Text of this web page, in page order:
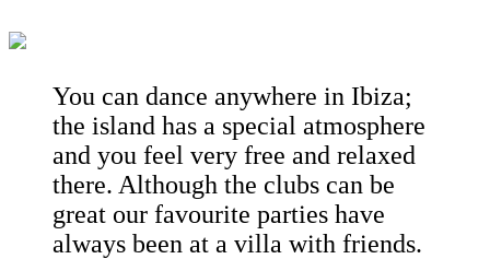
You can dance anywhere in Ibiza;
the island has a special atmosphere
and you feel very free and relaxed
there. Although the clubs can be
great our favourite parties have
always been at a villa with friends.